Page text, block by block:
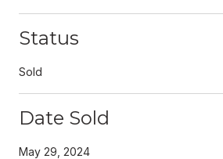
Status
Sold
Date Sold
May 29, 2024